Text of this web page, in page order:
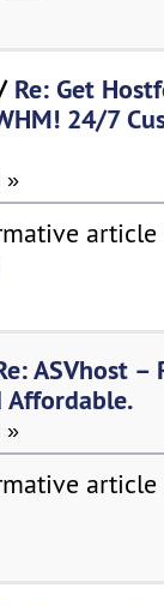
Re: Get
24/7
»
article
ASVhost –
Affordable.
»
article